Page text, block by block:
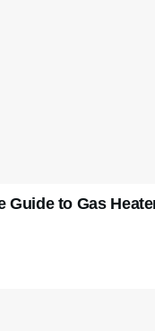
Guide to Gas